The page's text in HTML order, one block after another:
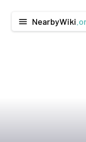
menu NearbyWiki